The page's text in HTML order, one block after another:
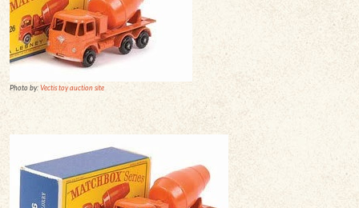
Photo by:Vectis toy auction site